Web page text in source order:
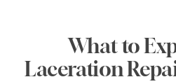
What to
Laceration